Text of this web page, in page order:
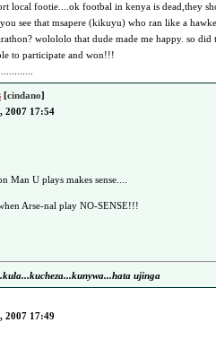
local footie....ok footbal in kenya is dead,they
see that msapere (kikuyu) who ran like a
wolololo that dude made me happy. so
to participate and won!!!
[cindano]
2007 17:54
Man U plays makes sense....
Arse-nal play NO-SENSE!!!
ujinga
2007 17:49